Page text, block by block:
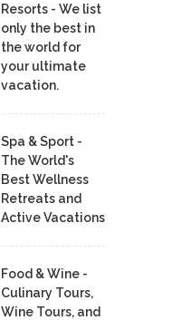
Resorts - We list
only the best in
the world for
your ultimate
vacation.
Spa & Sport -
The World's
Best Wellness
Retreats and
Active Vacations
Food & Wine -
Culinary Tours,
Wine Tours, and